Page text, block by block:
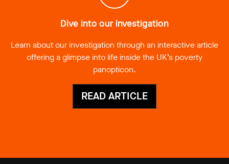
Dive into our investigation
Learn about our investigation through an interactive article
offering a glimpse into life inside the UK’s poverty
panopticon.
READ ARTICLE